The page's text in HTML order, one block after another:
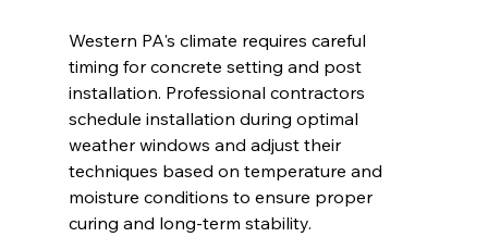
Western PA's climate requires careful
timing for concrete setting and post
installation. Professional contractors
schedule installation during optimal
weather windows and adjust their
techniques based on temperature and
moisture conditions to ensure proper
curing and long-term stability.